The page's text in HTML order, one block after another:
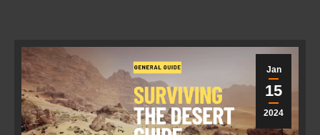
Jan
15
2024